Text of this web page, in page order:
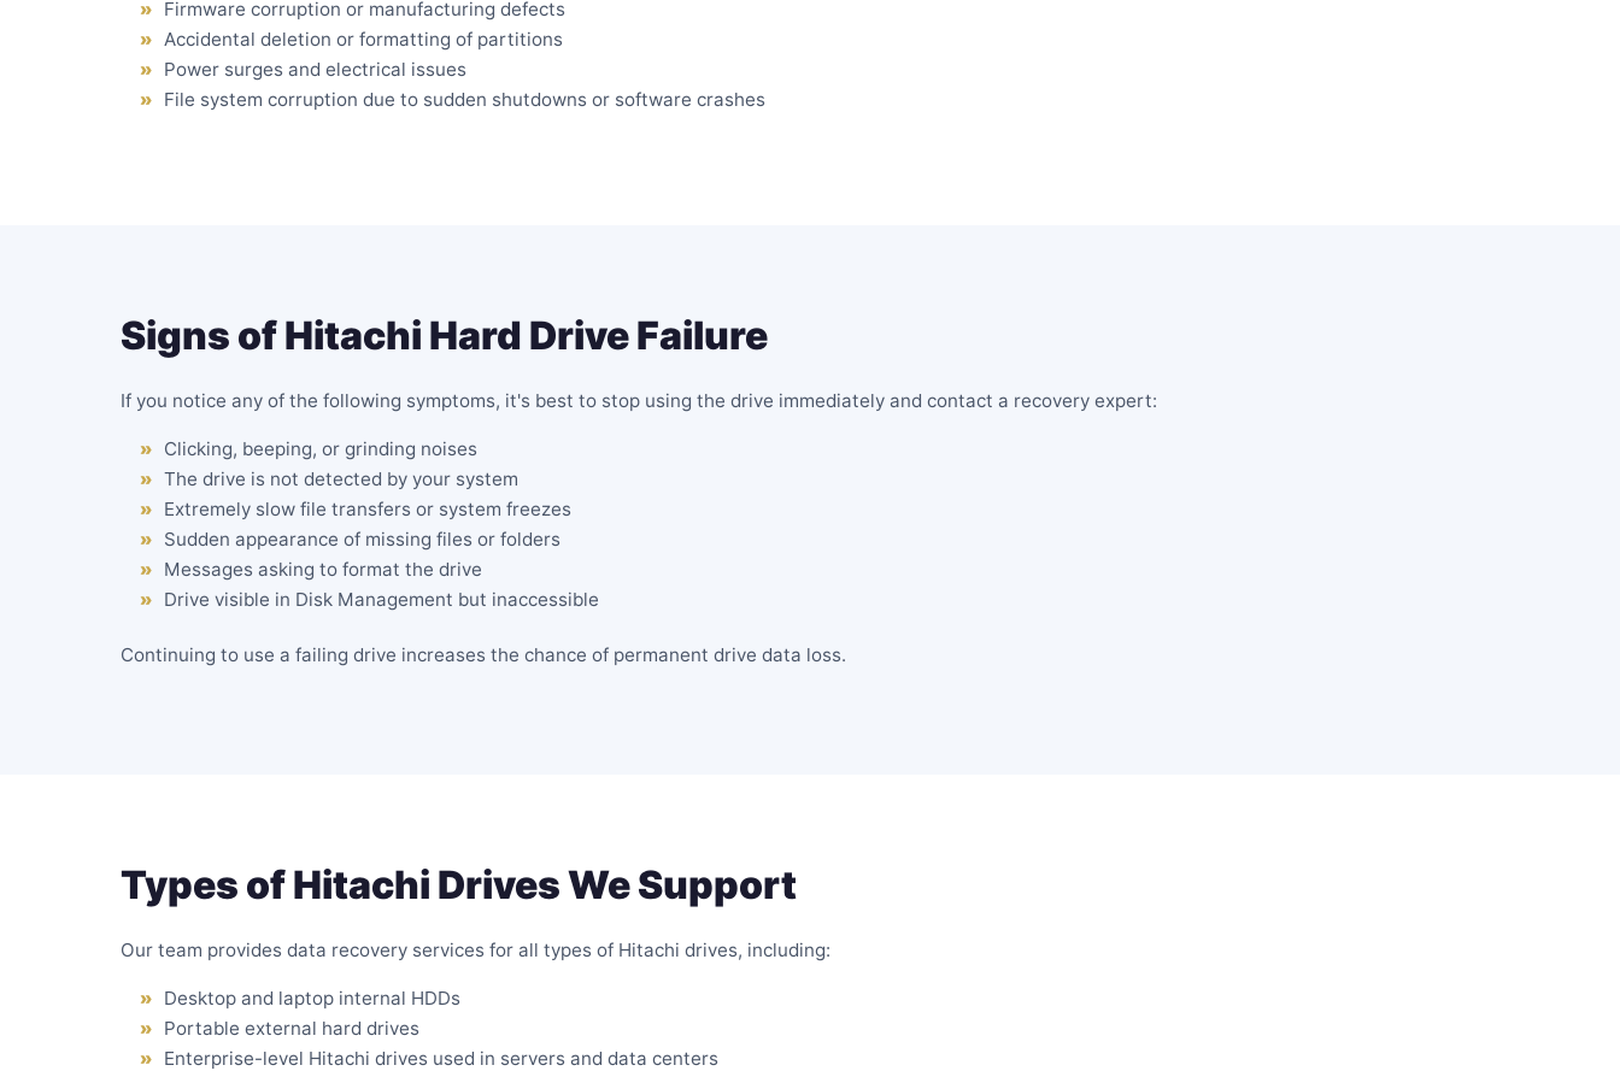
Firmware corruption or manufacturing defects
Accidental deletion or formatting of partitions
Power surges and electrical issues
File system corruption due to sudden shutdowns or software crashes
Signs of Hitachi Hard Drive Failure
If you notice any of the following symptoms, it's best to stop using the drive immediately and contact a recovery expert:
Clicking, beeping, or grinding noises
The drive is not detected by your system
Extremely slow file transfers or system freezes
Sudden appearance of missing files or folders
Messages asking to format the drive
Drive visible in Disk Management but inaccessible
Continuing to use a failing drive increases the chance of permanent drive data loss.
Types of Hitachi Drives We Support
Our team provides data recovery services for all types of Hitachi drives, including:
Desktop and laptop internal HDDs
Portable external hard drives
Enterprise-level Hitachi drives used in servers and data centers